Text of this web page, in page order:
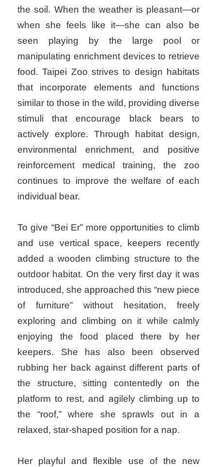
the soil. When the weather is pleasant—or
when she feels like it—she can also be
seen playing by the large pool or
manipulating enrichment devices to retrieve
food. Taipei Zoo strives to design habitats
that incorporate elements and functions
similar to those in the wild, providing diverse
stimuli that encourage black bears to
actively explore. Through habitat design,
environmental enrichment, and positive
reinforcement medical training, the zoo
continues to improve the welfare of each
individual bear.
To give “Bei Er” more opportunities to climb
and use vertical space, keepers recently
added a wooden climbing structure to the
outdoor habitat. On the very first day it was
introduced, she approached this “new piece
of furniture” without hesitation, freely
exploring and climbing on it while calmly
enjoying the food placed there by her
keepers. She has also been observed
rubbing her back against different parts of
the structure, sitting contentedly on the
platform to rest, and agilely climbing up to
the “roof,” where she sprawls out in a
relaxed, star-shaped position for a nap.
Her playful and flexible use of the new